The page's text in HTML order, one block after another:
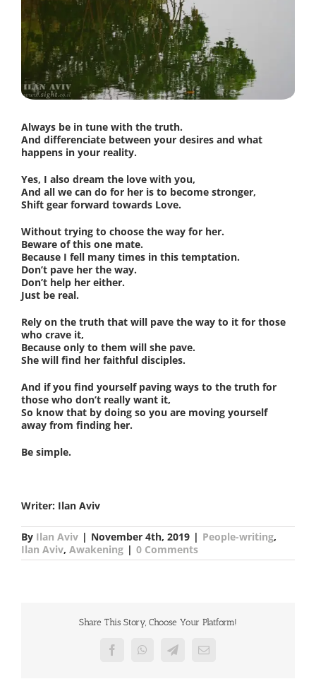
Always be in tune with the truth.
And differenciate between your desires and what
happens in your reality.
Yes, I also dream the love with you,
And all we can do for her is to become stronger,
Shift gear forward towards Love.
Without trying to choose the way for her.
Beware of this one mate.
Because I fell many times in this temptation.
Don’t pave her the way.
Don’t help her either.
Just be real.
Rely on the truth that will pave the way to it for those
who crave it,
Because only to them will she pave.
She will find her faithful disciples.
And if you find yourself paving ways to the truth for
those who don’t really want it,
So know that by doing so you are moving yourself
away from finding her.
Be simple.
Writer: Ilan Aviv
By Ilan Aviv | November 4th, 2019 | People-writing,
Ilan Aviv, Awakening | 0 Comments
Share This Story, Choose Your Platform!
FacebookWhatsAppTelegramEmail